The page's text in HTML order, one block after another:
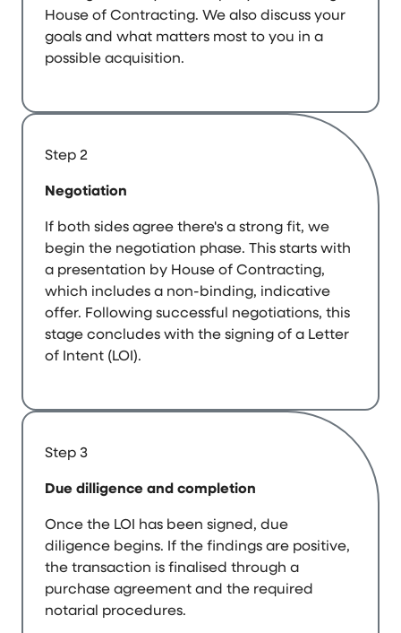
House of Contracting. We also discuss your
goals and what matters most to you in a
possible acquisition.
Step 2
Negotiation
If both sides agree there's a strong fit, we
begin the negotiation phase. This starts with
a presentation by House of Contracting,
which includes a non-binding, indicative
offer. Following successful negotiations, this
stage concludes with the signing of a Letter
of Intent (LOI).
Step 3
Due dilligence and completion
Once the LOI has been signed, due
diligence begins. If the findings are positive,
the transaction is finalised through a
purchase agreement and the required
notarial procedures.